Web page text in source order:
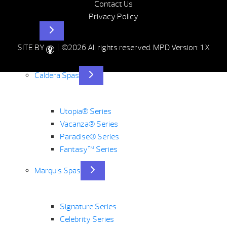
Contact Us
Privacy Policy
SITE BY | ©2026 All rights reserved. MPD Version: 1.X
Caldera Spas
Utopia® Series
Vacanza® Series
Paradise® Series
Fantasy™ Series
Marquis Spas
Signature Series
Celebrity Series